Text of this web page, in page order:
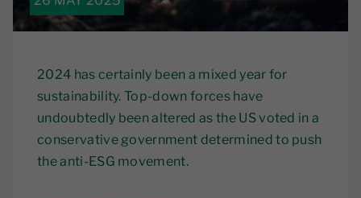
2024 has certainly been a mixed year for
sustainability. Top-down forces have
undoubtedly been altered as the US voted in a
conservative government determined to push
the anti-ESG movement.